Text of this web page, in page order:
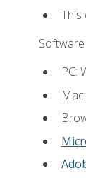
This
PC: